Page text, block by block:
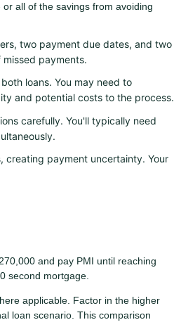
all of the savings from avoiding
two payment due dates, and two
payments.
loans. You may need to
and potential costs to the process.
carefully. You'll typically need
creating payment uncertainty. Your
and pay PMI until reaching
second mortgage.
applicable. Factor in the higher
loan scenario. This comparison